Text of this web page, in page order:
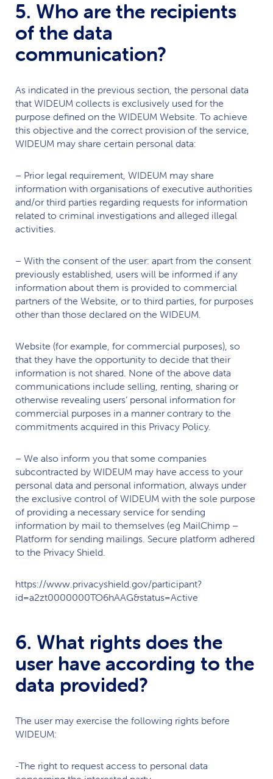
5. Who are the recipients
of the data
communication?
As indicated in the previous section, the personal data
that WIDEUM collects is exclusively used for the
purpose defined on the WIDEUM Website. To achieve
this objective and the correct provision of the service,
WIDEUM may share certain personal data:
– Prior legal requirement, WIDEUM may share
information with organisations of executive authorities
and/or third parties regarding requests for information
related to criminal investigations and alleged illegal
activities.
– With the consent of the user: apart from the consent
previously established, users will be informed if any
information about them is provided to commercial
partners of the Website, or to third parties, for purposes
other than those declared on the WIDEUM.
Website (for example, for commercial purposes), so
that they have the opportunity to decide that their
information is not shared. None of the above data
communications include selling, renting, sharing or
otherwise revealing users’ personal information for
commercial purposes in a manner contrary to the
commitments acquired in this Privacy Policy.
– We also inform you that some companies
subcontracted by WIDEUM may have access to your
personal data and personal information, always under
the exclusive control of WIDEUM with the sole purpose
of providing a necessary service for sending
information by mail to themselves (eg MailChimp –
Platform for sending mailings. Secure platform adhered
to the Privacy Shield.
https://www.privacyshield.gov/participant?
id=a2zt0000000TO6hAAG&status=Active
6. What rights does the
user have according to the
data provided?
The user may exercise the following rights before
WIDEUM:
-The right to request access to personal data